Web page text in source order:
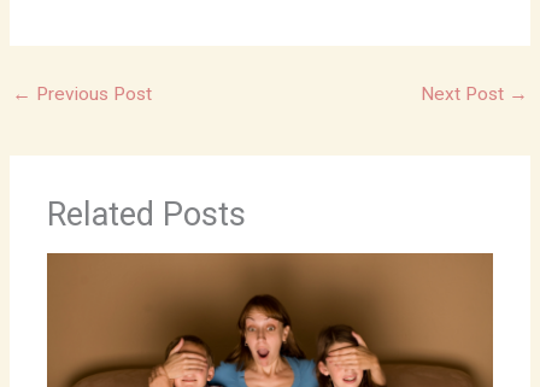
← Previous Post Next Post →
Related Posts